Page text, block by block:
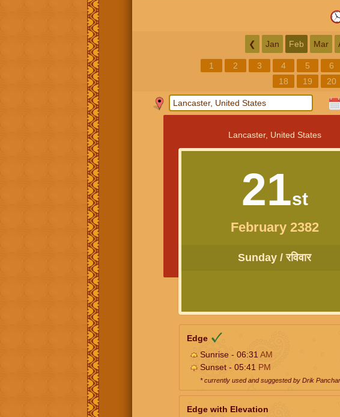
❮ Jan Feb Mar
1 2 3 4 5 6
18
19 20
Lancaster, United States
21st
February 2382
Sunday / रविवार
Edge
Sunrise - 06:31 AM
Sunset - 05:41 PM
* currently used and suggested by Drik
Edge with Elevation